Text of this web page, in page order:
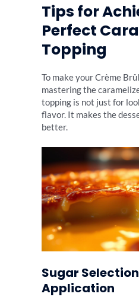
Tips for
Perfect
Topping
To make your Crème
mastering the
topping is not just for
flavor. It makes the
better.
Sugar
Application